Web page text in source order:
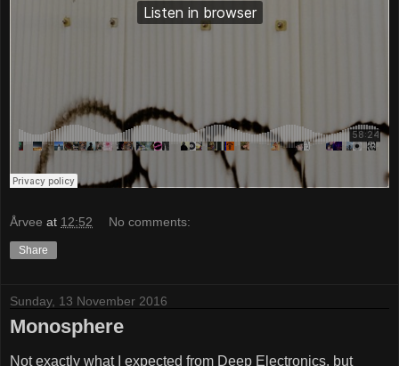
Årvee at 12:52 No comments:
Share
Sunday, 13 November 2016
Monosphere
Not exactly what I expected from Deep Electronics, but